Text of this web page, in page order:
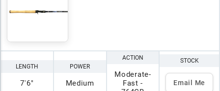
LENGTH
7'6"
POWER
Medium
ACTION
Moderate-
Fast -
STOCK
Email Me